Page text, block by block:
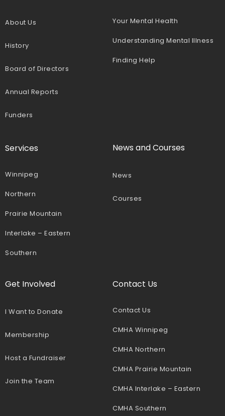
About Us
History
Board of Directors
Annual Reports
Funders
Your Mental Health
Understanding Mental Illness
Finding Help
Services
Winnipeg
Northern
Prairie Mountain
Interlake – Eastern
Southern
News and Courses
News
Courses
Get Involved
I Want to Donate
Membership
Host a Fundraiser
Join the Team
Contact Us
Contact Us
CMHA Winnipeg
CMHA Northern
CMHA Prairie Mountain
CMHA Interlake – Eastern
CMHA Southern